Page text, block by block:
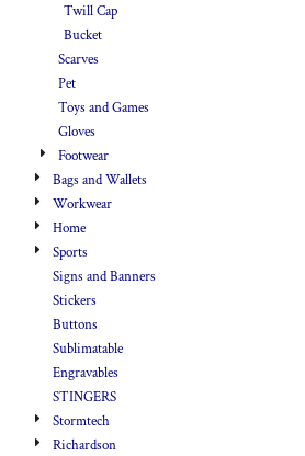
Twill Cap
Bucket
Scarves
Pet
Toys and Games
Gloves
Footwear
Bags and Wallets
Workwear
Home
Sports
Signs and Banners
Stickers
Buttons
Sublimatable
Engravables
STINGERS
Stormtech
Richardson